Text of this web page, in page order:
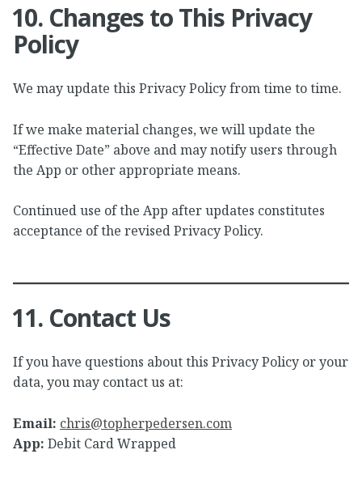
10. Changes to This Privacy
Policy
We may update this Privacy Policy from time to time.
If we make material changes, we will update the
“Effective Date” above and may notify users through
the App or other appropriate means.
Continued use of the App after updates constitutes
acceptance of the revised Privacy Policy.
11. Contact Us
If you have questions about this Privacy Policy or your
data, you may contact us at:
Email: chris@topherpedersen.com
App: Debit Card Wrapped